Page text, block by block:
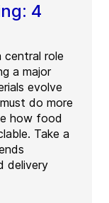
4
central role
a major
evolve
do more
how food
Take a
delivery